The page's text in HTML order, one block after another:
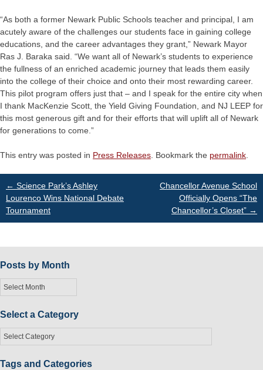
“As both a former Newark Public Schools teacher and principal, I am
acutely aware of the challenges our students face in gaining college
educations, and the career advantages they grant,” Newark Mayor
Ras J. Baraka said. “We want all of Newark’s students to experience
the fullness of an enriched academic journey that leads them easily
into the college of their choice and onto their most rewarding career.
This pilot program offers just that – and I speak for the entire city when
I thank MacKenzie Scott, the Yield Giving Foundation, and NJ LEEP for
this most generous gift and for their efforts that will uplift all of Newark
for generations to come.”
This entry was posted in Press Releases. Bookmark the permalink.
Post
navigation
← Science Park’s Ashley
Lourenco Wins National Debate
Tournament
Chancellor Avenue School
Officially Opens “The
Chancellor’s Closet” →
Posts by Month
Posts
by
Select a Category
Select
a
Tags and Categories